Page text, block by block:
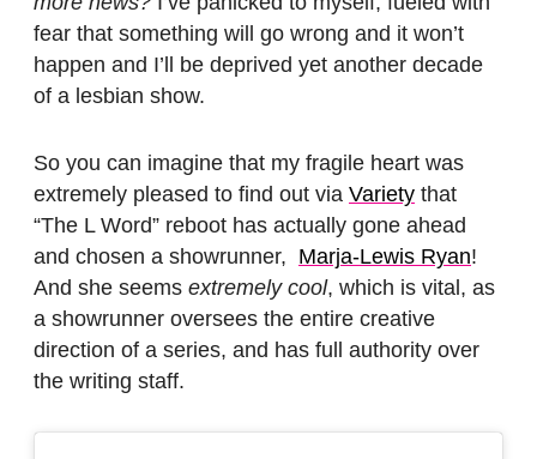
fear that something will go wrong and it won’t
happen and I’ll be deprived yet another decade
of a lesbian show.
So you can imagine that my fragile heart was
extremely pleased to find out via Variety that
“The L Word” reboot has actually gone ahead
and chosen a showrunner, Marja-Lewis Ryan!
And she seems extremely cool, which is vital, as
a showrunner oversees the entire creative
direction of a series, and has full authority over
the writing staff.